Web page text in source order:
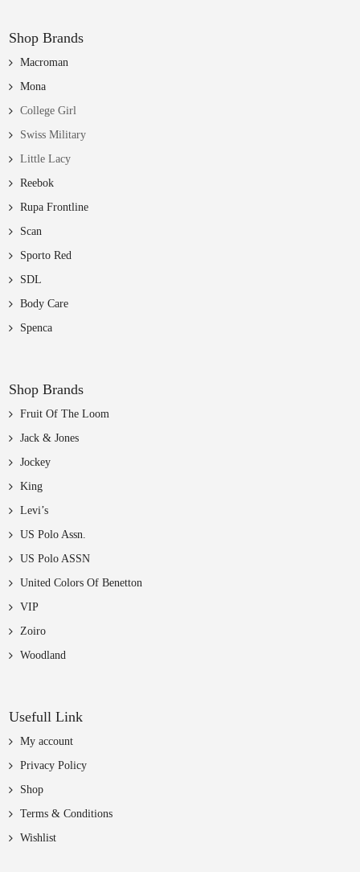
Shop Brands
Macroman
Mona
College Girl
Swiss Military
Little Lacy
Reebok
Rupa Frontline
Scan
Sporto Red
SDL
Body Care
Spenca
Shop Brands
Fruit Of The Loom
Jack & Jones
Jockey
King
Levi’s
US Polo Assn.
US Polo ASSN
United Colors Of Benetton
VIP
Zoiro
Woodland
Usefull Link
My account
Privacy Policy
Shop
Terms & Conditions
Wishlist